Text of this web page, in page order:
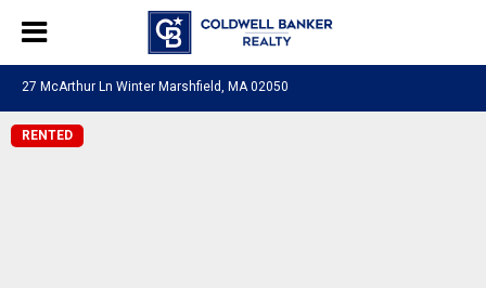
27 McArthur Ln Winter Marshfield, MA 02050
RENTED